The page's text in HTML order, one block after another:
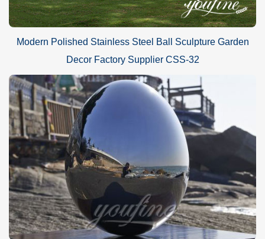
Modern Polished Stainless Steel Ball Sculpture Garden
Decor Factory Supplier CSS-32